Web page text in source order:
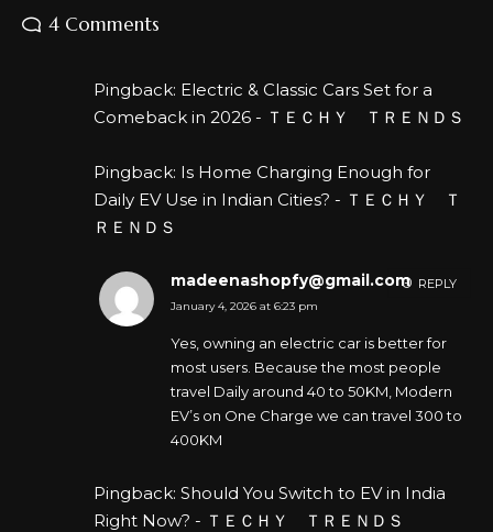
4 Comments
Pingback: Electric & Classic Cars Set for a
Comeback in 2026 - ＴＥＣＨＹ ＴＲＥＮＤＳ
Pingback: Is Home Charging Enough for
Daily EV Use in Indian Cities? - ＴＥＣＨＹ Ｔ
ＲＥＮＤＳ
madeenashopfy@gmail.com
January 4, 2026 at 6:23 pm
Yes, owning an electric car is better for
most users. Because the most people
travel Daily around 40 to 50KM, Modern
EV’s on One Charge we can travel 300 to
400KM
REPLY
Pingback: Should You Switch to EV in India
Right Now? - ＴＥＣＨＹ ＴＲＥＮＤＳ